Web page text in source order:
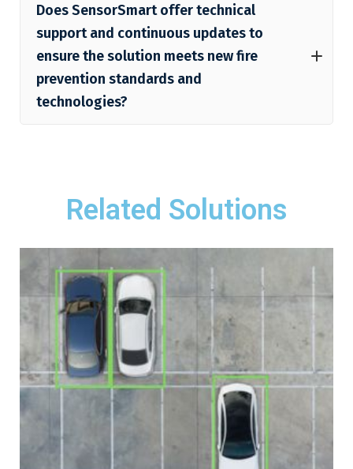
Does SensorSmart offer technical
support and continuous updates to
ensure the solution meets new fire
prevention standards and
technologies?
Related Solutions